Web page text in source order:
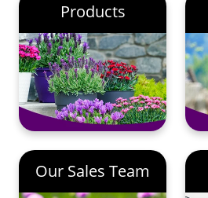
Products
Our Sales Team